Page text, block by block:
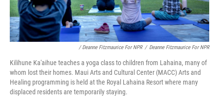
/ Deanne Fitzmaurice For NPR / Deanne Fitzmaurice For NPR
Kilihune Ka'aihue teaches a yoga class to children from Lahaina, many of
whom lost their homes. Maui Arts and Cultural Center (MACC) Arts and
Healing programming is held at the Royal Lahaina Resort where many
displaced residents are temporarily staying.